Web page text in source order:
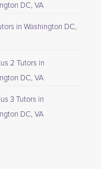
DC, VA
in Washington DC,
2 Tutors in
DC, VA
3 Tutors in
DC, VA